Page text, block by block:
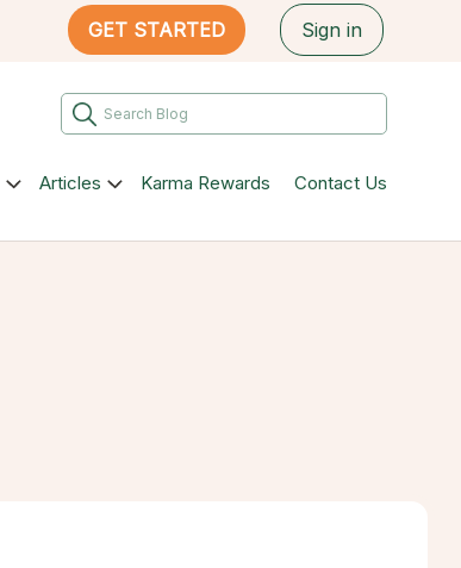
GET STARTED Sign in
Articles Karma Rewards Contact Us